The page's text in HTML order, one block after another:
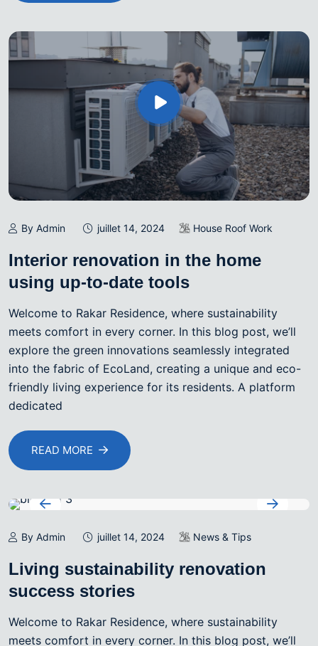
By Admin juillet 14, 2024 House Roof Work
Interior renovation in the home
using up-to-date tools
Welcome to Rakar Residence, where sustainability
meets comfort in every corner. In this blog post, we’ll
explore the green innovations seamlessly integrated
into the fabric of EcoLand, creating a unique and eco-
friendly living experience for its residents. A platform
dedicated
READ MORE
By Admin juillet 14, 2024 News & Tips
Living sustainability renovation
success stories
Welcome to Rakar Residence, where sustainability
meets comfort in every corner. In this blog post, we’ll